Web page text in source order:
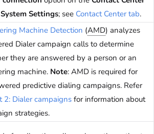
System Settings; see Contact Center tab.
Machine Detection (AMD) analyzes
Dialer campaign calls to determine
they are answered by a person or an
machine. Note: AMD is required for
predictive dialing campaigns. Refer
2: Dialer campaigns for information about
strategies.